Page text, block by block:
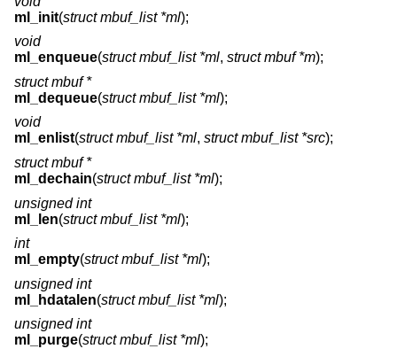
ml_init(struct mbuf_list *ml);
void
ml_enqueue(struct mbuf_list *ml, struct mbuf *m);
struct mbuf *
ml_dequeue(struct mbuf_list *ml);
void
ml_enlist(struct mbuf_list *ml, struct mbuf_list *src);
struct mbuf *
ml_dechain(struct mbuf_list *ml);
unsigned int
ml_len(struct mbuf_list *ml);
int
ml_empty(struct mbuf_list *ml);
unsigned int
ml_hdatalen(struct mbuf_list *ml);
unsigned int
ml_purge(struct mbuf_list *ml);